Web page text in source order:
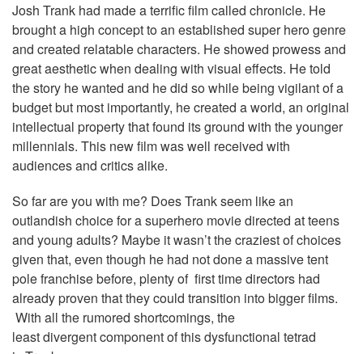
Josh Trank had made a terrific film called chronicle. He
brought a high concept to an established super hero genre
and created relatable characters. He showed prowess and
great aesthetic when dealing with visual effects. He told
the story he wanted and he did so while being vigilant of a
budget but most importantly, he created a world, an original
intellectual property that found its ground with the younger
millennials. This new film was well received with
audiences and critics alike.
So far are you with me? Does Trank seem like an
outlandish choice for a superhero movie directed at teens
and young adults? Maybe it wasn’t the craziest of choices
given that, even though he had not done a massive tent
pole franchise before, plenty of first time directors had
already proven that they could transition into bigger films.
With all the rumored shortcomings, the
least divergent component of this dysfunctional tetrad